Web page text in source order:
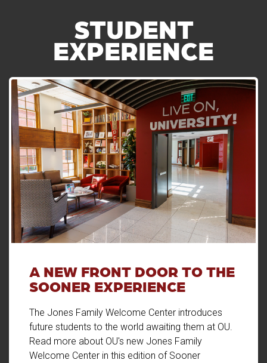
STUDENT
EXPERIENCE
A NEW FRONT DOOR TO THE
SOONER EXPERIENCE
The Jones Family Welcome Center introduces
future students to the world awaiting them at OU.
Read more about OU's new Jones Family
Welcome Center in this edition of Sooner